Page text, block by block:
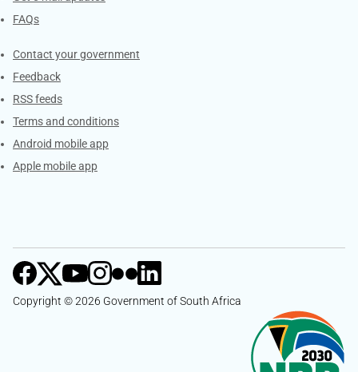
FAQs
Services
Contact your government
Feedback
RSS feeds
Terms and conditions
Android mobile app
Apple mobile app
Copyright © 2026 Government of South Africa